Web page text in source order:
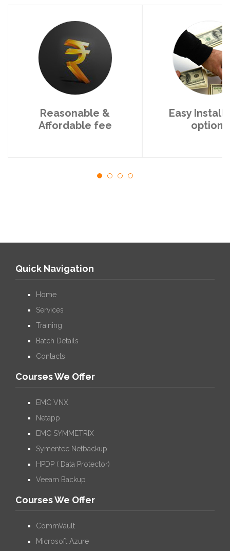
Reasonable &
Affordable fee
Easy
options
Quick Navigation
Home
Services
Training
Batch Details
Contacts
Courses We Offer
EMC VNX
Netapp
EMC SYMMETRIX
Symentec Netbackup
HPDP ( Data Protector)
Veeam Backup
Courses We Offer
CommVault
Microsoft Azure